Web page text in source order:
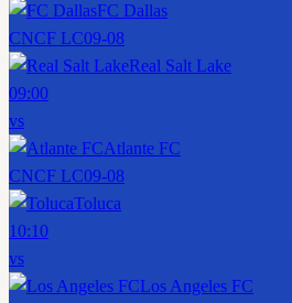
FC Dallas
CNCF LC09-08
Real Salt Lake
09:00
vs
Atlante FC
CNCF LC09-08
Toluca
10:10
vs
Los Angeles FC